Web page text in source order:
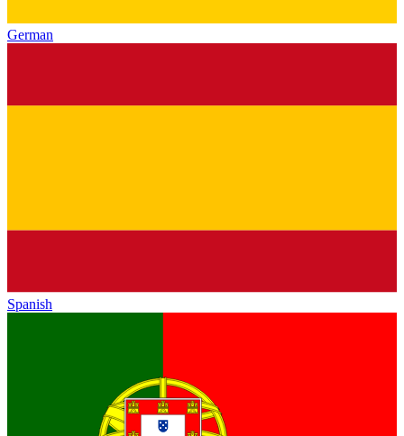
German
Spanish